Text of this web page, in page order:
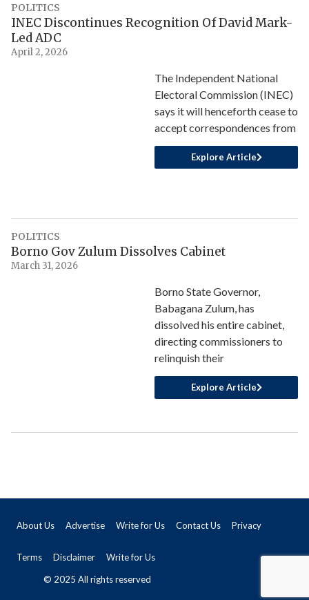
POLITICS
INEC Discontinues Recognition Of David Mark-
Led ADC
April 2, 2026
The Independent National
Electoral Commission (INEC)
says it will henceforth cease to
accept correspondences from
Explore Article
POLITICS
Borno Gov Zulum Dissolves Cabinet
March 31, 2026
Borno State Governor,
Babagana Zulum, has
dissolved his entire cabinet,
directing commissioners to
relinquish their
Explore Article
About Us Advertise Write for Us Contact Us Privacy
Terms Disclaimer
Write for Us
© 2025 All rights reserved